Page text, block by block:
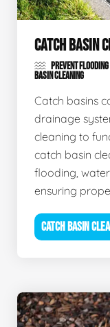
CATCH BASIN
PREVENT
BASIN CLEANING
Catch basins
drainage
cleaning to
catch basin
flooding,
ensuring
CATCH BASIN